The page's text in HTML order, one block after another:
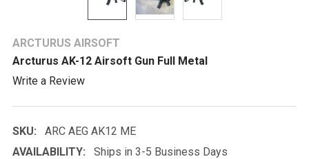
ARCTURUS AIRSOFT
Arcturus AK-12 Airsoft Gun Full Metal
Write a Review
SKU:
ARC AEG AK12 ME
AVAILABILITY:
Ships in 3-5 Business Days